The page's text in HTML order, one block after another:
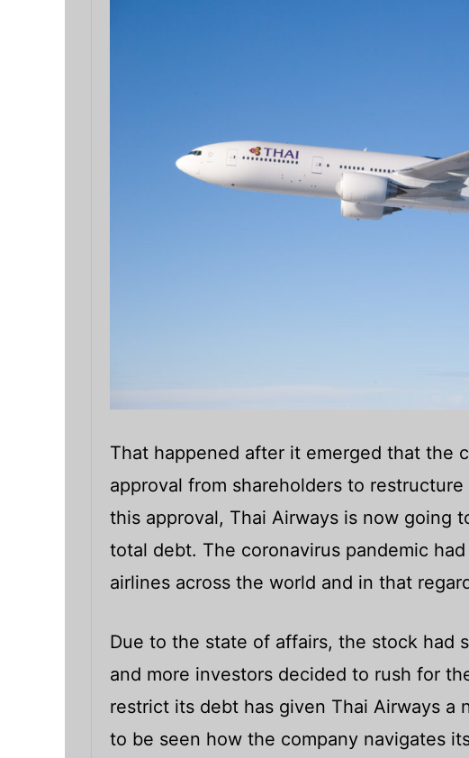
That happened after it emerged that the
approval from shareholders to
this approval, Thai Airways is now going
total debt. The coronavirus pandemic
airlines across the world and in that
Due to the state of affairs, the stock had
and more investors decided to rush for
restrict its debt has given Thai Airways a
to be seen how the company navigates